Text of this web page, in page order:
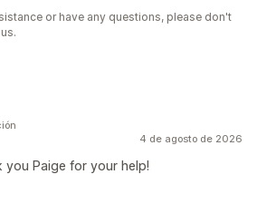
or have any questions, please don't
4 de agosto de 2026
you Paige for your help!